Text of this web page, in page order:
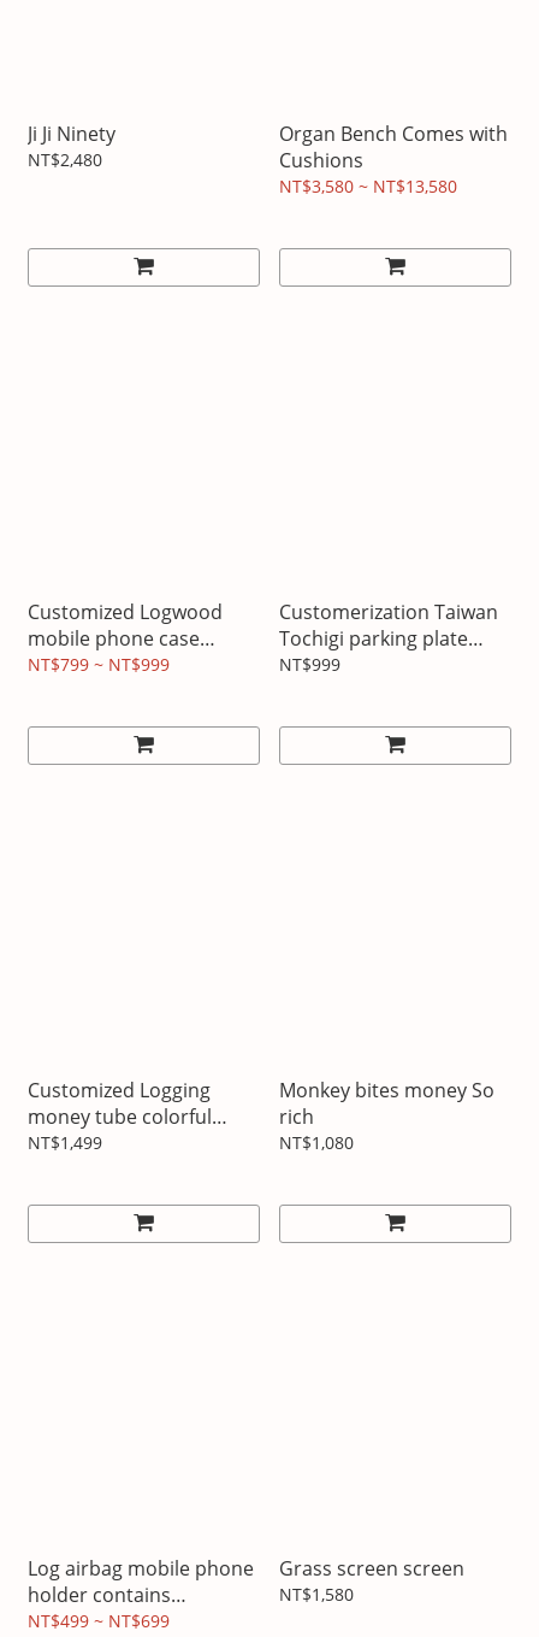
Ji Ji Ninety
NT$2,480
Organ Bench Comes with
Cushions
NT$3,580 ~ NT$13,580
Customized Logwood
mobile phone case
customized mobile
NT$799 ~ NT$999
Customerization Taiwan
Tochigi parking plate
comes with suspension
NT$999
Customized Logging
money tube colorful
painting
NT$1,499
Monkey bites money So
rich
NT$1,080
Log airbag mobile phone
holder contains
image/text design
NT$499 ~ NT$699
Grass screen screen
NT$1,580